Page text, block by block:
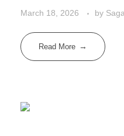
March 18, 2026 by
Read More